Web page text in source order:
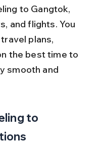
to Gangtok,
and flights. You
plans,
the best time to
smooth and
to